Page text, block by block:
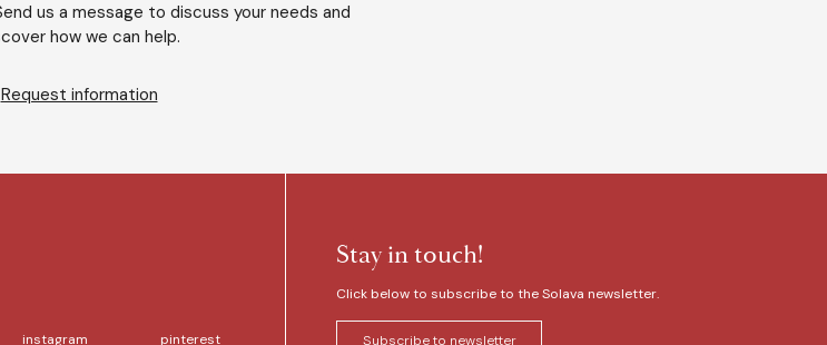
us a message to discuss your needs and
how we can help.
Request information
instagram pinterest
Stay in touch!
Click below to subscribe to the Solava newsletter.
Subscribe to newsletter